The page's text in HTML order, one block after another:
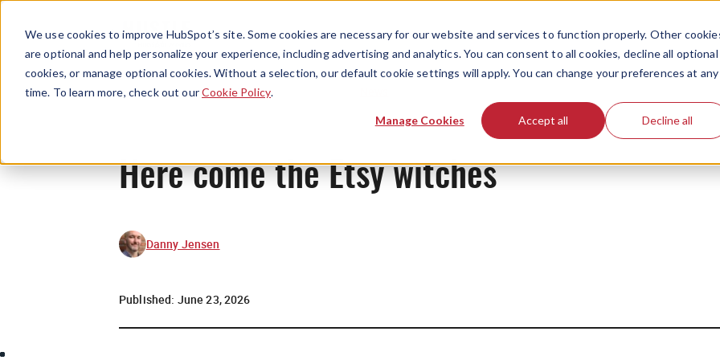
We use cookies to improve HubSpot’s site. Some cookies are necessary for our website and services to function properly. Other
are optional and help personalize your experience, including advertising and analytics. You can consent to all cookies, decline all optional
cookies, or manage optional cookies. Without a selection, our default cookie settings will apply. You can change your preferences at any
time. To learn more, check out ourCookie Policy.
Manage Cookies Accept all Decline all
Here come the Etsy witches
Danny Jensen
Published: June 23, 2026